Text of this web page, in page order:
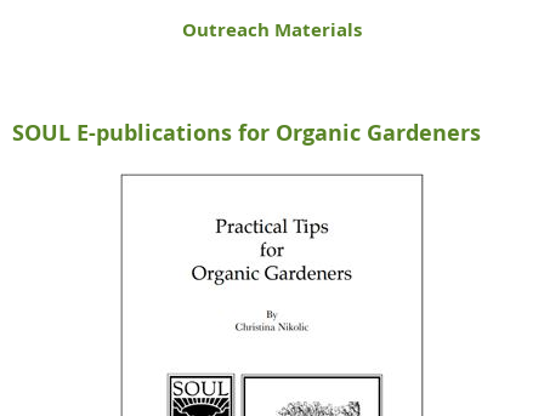
Outreach Materials
SOUL E-publications for Organic Gardeners